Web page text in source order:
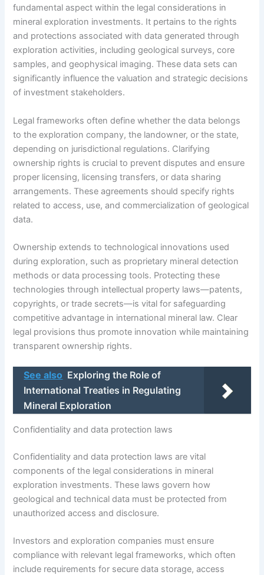
fundamental aspect within the legal considerations in
mineral exploration investments. It pertains to the rights
and protections associated with data generated through
exploration activities, including geological surveys, core
samples, and geophysical imaging. These data sets can
significantly influence the valuation and strategic decisions
of investment stakeholders.
Legal frameworks often define whether the data belongs
to the exploration company, the landowner, or the state,
depending on jurisdictional regulations. Clarifying
ownership rights is crucial to prevent disputes and ensure
proper licensing, licensing transfers, or data sharing
arrangements. These agreements should specify rights
related to access, use, and commercialization of geological
data.
Ownership extends to technological innovations used
during exploration, such as proprietary mineral detection
methods or data processing tools. Protecting these
technologies through intellectual property laws—patents,
copyrights, or trade secrets—is vital for safeguarding
competitive advantage in international mineral law. Clear
legal provisions thus promote innovation while maintaining
transparent ownership rights.
See also Exploring the Role of
International Treaties in Regulating
Mineral Exploration
Confidentiality and data protection laws
Confidentiality and data protection laws are vital
components of the legal considerations in mineral
exploration investments. These laws govern how
geological and technical data must be protected from
unauthorized access and disclosure.
Investors and exploration companies must ensure
compliance with relevant legal frameworks, which often
include requirements for secure data storage, access